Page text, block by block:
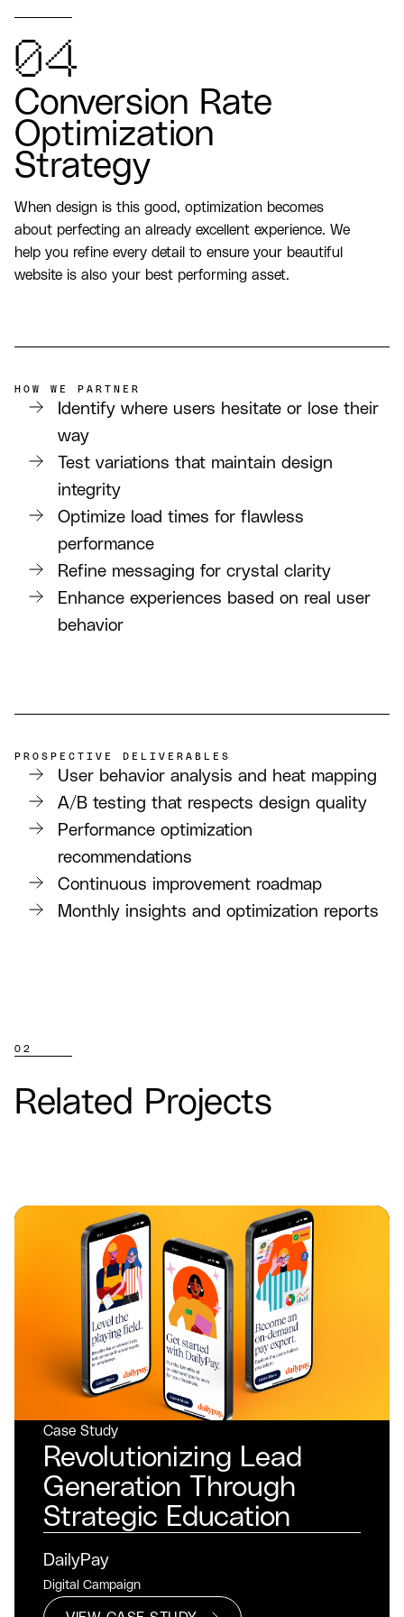
04
Conversion Rate
Optimization
Strategy
When design is this good, optimization becomes
about perfecting an already excellent experience. We
help you refine every detail to ensure your beautiful
website is also your best performing asset.
HOW WE PARTNER
Identify where users hesitate or lose their
way
Test variations that maintain design
integrity
Optimize load times for flawless
performance
Refine messaging for crystal clarity
Enhance experiences based on real user
behavior
PROSPECTIVE DELIVERABLES
User behavior analysis and heat mapping
A/B testing that respects design quality
Performance optimization
recommendations
Continuous improvement roadmap
Monthly insights and optimization reports
02
Related Projects
Case Study
Revolutionizing Lead
Generation Through
Strategic Education
DailyPay
Digital Campaign